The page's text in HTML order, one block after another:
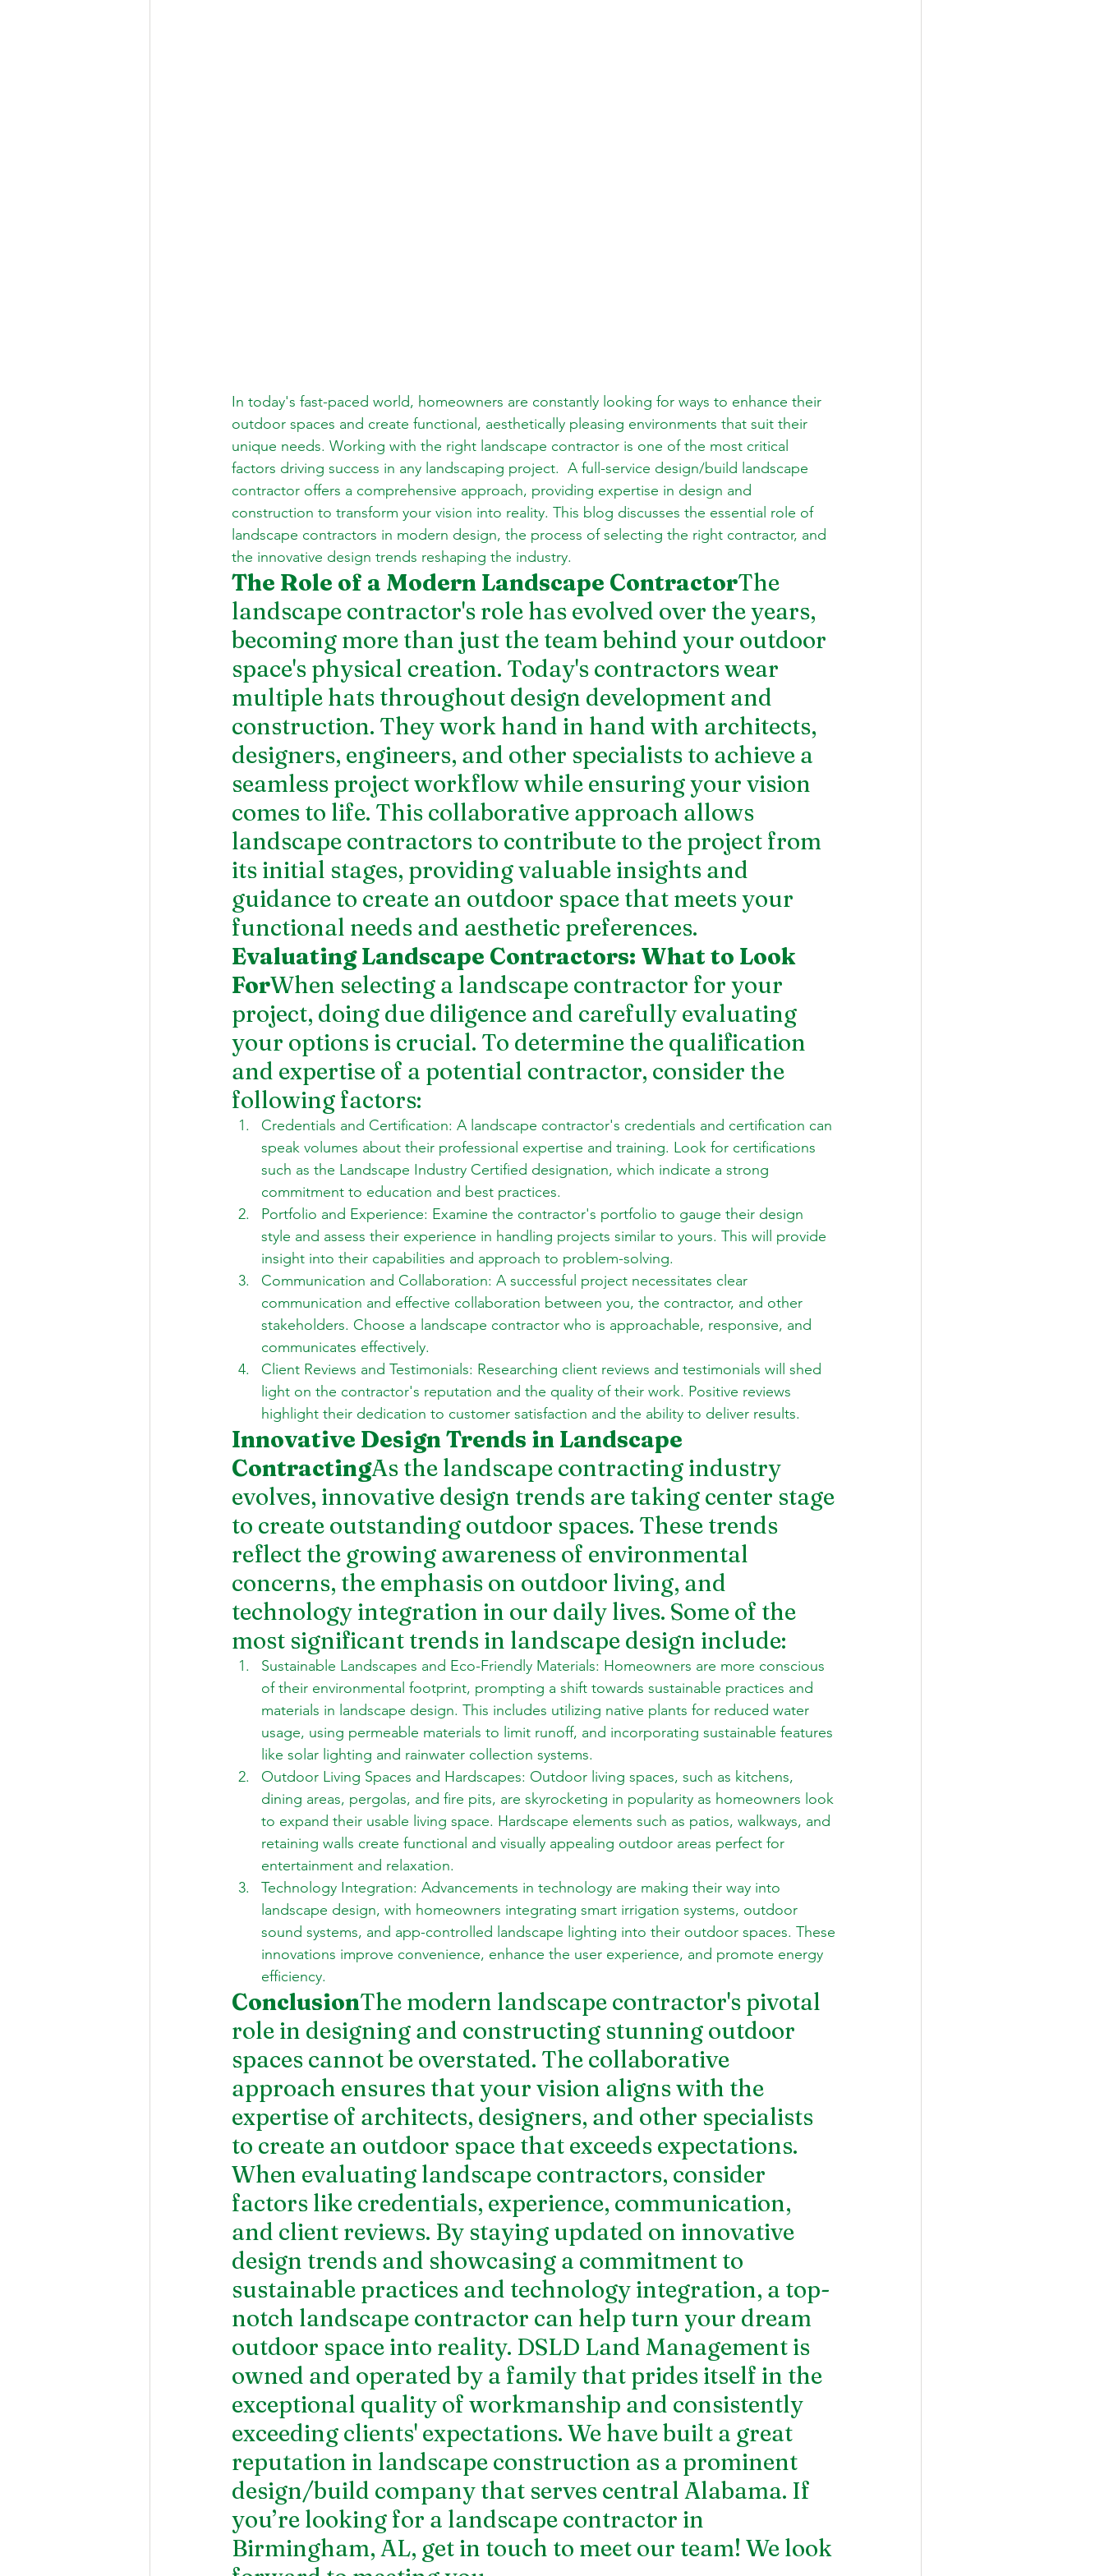
In today's fast-paced world, homeowners are constantly looking for ways to enhance their
outdoor spaces and create functional, aesthetically pleasing environments that suit their
unique needs. Working with the right landscape contractor is one of the most critical
factors driving success in any landscaping project.  A full-service design/build landscape
contractor offers a comprehensive approach, providing expertise in design and
construction to transform your vision into reality. This blog discusses the essential role of
landscape contractors in modern design, the process of selecting the right contractor, and
the innovative design trends reshaping the industry.
The Role of a Modern Landscape ContractorThe
landscape contractor's role has evolved over the years,
becoming more than just the team behind your outdoor
space's physical creation. Today's contractors wear
multiple hats throughout design development and
construction. They work hand in hand with architects,
designers, engineers, and other specialists to achieve a
seamless project workflow while ensuring your vision
comes to life. This collaborative approach allows
landscape contractors to contribute to the project from
its initial stages, providing valuable insights and
guidance to create an outdoor space that meets your
functional needs and aesthetic preferences.
Evaluating Landscape Contractors: What to Look
ForWhen selecting a landscape contractor for your
project, doing due diligence and carefully evaluating
your options is crucial. To determine the qualification
and expertise of a potential contractor, consider the
following factors:
Credentials and Certification: A landscape contractor's credentials and certification can
speak volumes about their professional expertise and training. Look for certifications
such as the Landscape Industry Certified designation, which indicate a strong
commitment to education and best practices.
Portfolio and Experience: Examine the contractor's portfolio to gauge their design
style and assess their experience in handling projects similar to yours. This will provide
insight into their capabilities and approach to problem-solving.
Communication and Collaboration: A successful project necessitates clear
communication and effective collaboration between you, the contractor, and other
stakeholders. Choose a landscape contractor who is approachable, responsive, and
communicates effectively.
Client Reviews and Testimonials: Researching client reviews and testimonials will shed
light on the contractor's reputation and the quality of their work. Positive reviews
highlight their dedication to customer satisfaction and the ability to deliver results.
Innovative Design Trends in Landscape
ContractingAs the landscape contracting industry
evolves, innovative design trends are taking center stage
to create outstanding outdoor spaces. These trends
reflect the growing awareness of environmental
concerns, the emphasis on outdoor living, and
technology integration in our daily lives. Some of the
most significant trends in landscape design include:
Sustainable Landscapes and Eco-Friendly Materials: Homeowners are more conscious
of their environmental footprint, prompting a shift towards sustainable practices and
materials in landscape design. This includes utilizing native plants for reduced water
usage, using permeable materials to limit runoff, and incorporating sustainable features
like solar lighting and rainwater collection systems.
Outdoor Living Spaces and Hardscapes: Outdoor living spaces, such as kitchens,
dining areas, pergolas, and fire pits, are skyrocketing in popularity as homeowners look
to expand their usable living space. Hardscape elements such as patios, walkways, and
retaining walls create functional and visually appealing outdoor areas perfect for
entertainment and relaxation.
Technology Integration: Advancements in technology are making their way into
landscape design, with homeowners integrating smart irrigation systems, outdoor
sound systems, and app-controlled landscape lighting into their outdoor spaces. These
innovations improve convenience, enhance the user experience, and promote energy
efficiency.
ConclusionThe modern landscape contractor's pivotal
role in designing and constructing stunning outdoor
spaces cannot be overstated. The collaborative
approach ensures that your vision aligns with the
expertise of architects, designers, and other specialists
to create an outdoor space that exceeds expectations.
When evaluating landscape contractors, consider
factors like credentials, experience, communication,
and client reviews. By staying updated on innovative
design trends and showcasing a commitment to
sustainable practices and technology integration, a top-
notch landscape contractor can help turn your dream
outdoor space into reality. DSLD Land Management is
owned and operated by a family that prides itself in the
exceptional quality of workmanship and consistently
exceeding clients' expectations. We have built a great
reputation in landscape construction as a prominent
design/build company that serves central Alabama. If
you’re looking for a landscape contractor in
Birmingham, AL, get in touch to meet our team! We look